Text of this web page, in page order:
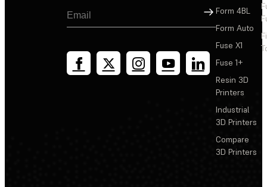
Sign Up
Form 4BL
Form Auto
Fuse X1
Fuse 1+
Resin 3D
Printers
Industrial
3D Printers
Compare
3D Printers